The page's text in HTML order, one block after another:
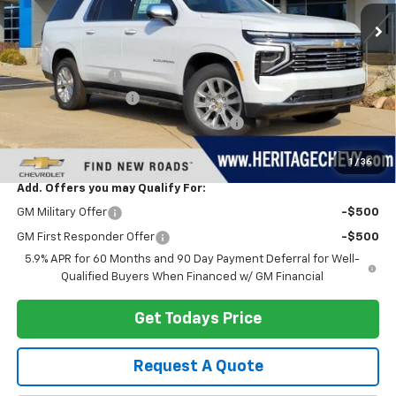
1 / 36
MSRP: $93,850
Dealer Discount:
-$4,377
Documentation Fee
+$280
Computerized Vehicle Registration Fee
Heritage Price: $89,787
Add. Offers you may Qualify For:
GM Military Offer -$500
GM First Responder Offer
-$500
5.9% APR for 60 Months and 90 Day Payment Deferral for Well-
Qualified Buyers When Financed w/ GM Financial
Get Todays Price
Request A Quote